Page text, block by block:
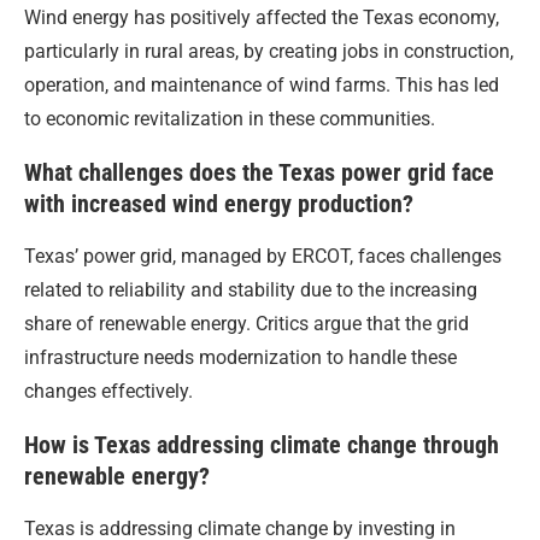
Wind energy has positively affected the Texas economy,
particularly in rural areas, by creating jobs in construction,
operation, and maintenance of wind farms. This has led
to economic revitalization in these communities.
What challenges does the Texas power grid face
with increased wind energy production?
Texas’ power grid, managed by ERCOT, faces challenges
related to reliability and stability due to the increasing
share of renewable energy. Critics argue that the grid
infrastructure needs modernization to handle these
changes effectively.
How is Texas addressing climate change through
renewable energy?
Texas is addressing climate change by investing in